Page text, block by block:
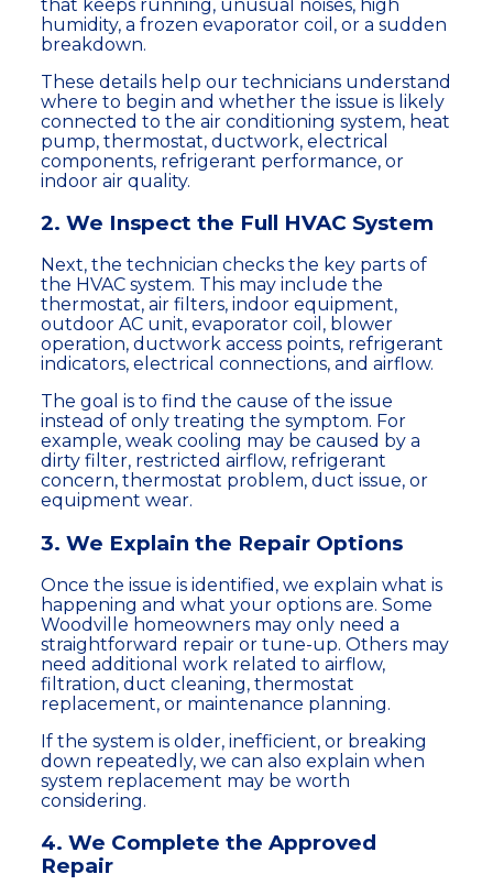
that keeps running, unusual noises, high
humidity, a frozen evaporator coil, or a sudden
breakdown.
These details help our technicians understand
where to begin and whether the issue is likely
connected to the air conditioning system, heat
pump, thermostat, ductwork, electrical
components, refrigerant performance, or
indoor air quality.
2. We Inspect the Full HVAC System
Next, the technician checks the key parts of
the HVAC system. This may include the
thermostat, air filters, indoor equipment,
outdoor AC unit, evaporator coil, blower
operation, ductwork access points, refrigerant
indicators, electrical connections, and airflow.
The goal is to find the cause of the issue
instead of only treating the symptom. For
example, weak cooling may be caused by a
dirty filter, restricted airflow, refrigerant
concern, thermostat problem, duct issue, or
equipment wear.
3. We Explain the Repair Options
Once the issue is identified, we explain what is
happening and what your options are. Some
Woodville homeowners may only need a
straightforward repair or tune-up. Others may
need additional work related to airflow,
filtration, duct cleaning, thermostat
replacement, or maintenance planning.
If the system is older, inefficient, or breaking
down repeatedly, we can also explain when
system replacement may be worth
considering.
4. We Complete the Approved
Repair